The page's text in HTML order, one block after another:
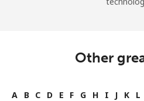
Other
A B C D E F G H I J K L